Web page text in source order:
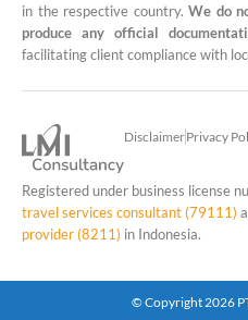
Market
Business
in the respective country. We do
produce any official
facilitating client compliance with
DisclaimerPrivacy
Registered under business license
travel services consultant (79111)
provider (8211) in Indonesia.
© Copyright 2026